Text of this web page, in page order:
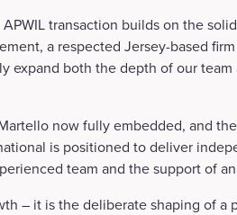
transaction builds on the
a respected Jersey-based
expand both the depth of our
now fully embedded, and
is positioned to deliver
team and the support of
– it is the deliberate shaping of